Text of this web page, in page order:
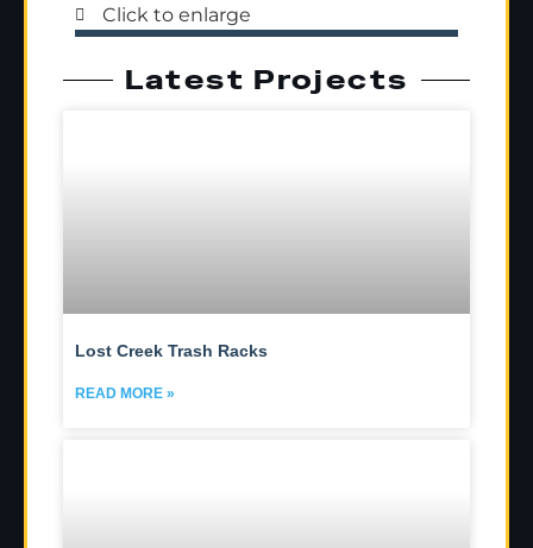
Click to enlarge
Latest Projects
Lost Creek Trash Racks
READ MORE »